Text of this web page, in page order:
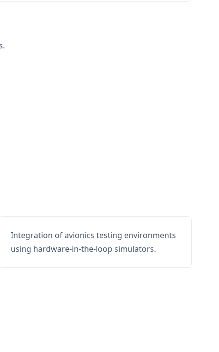
Integration of avionics testing environments
using hardware-in-the-loop simulators.